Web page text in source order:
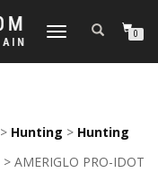
TOGGLE
0
> Hunting > Hunting
> AMERIGLO PRO-IDOT